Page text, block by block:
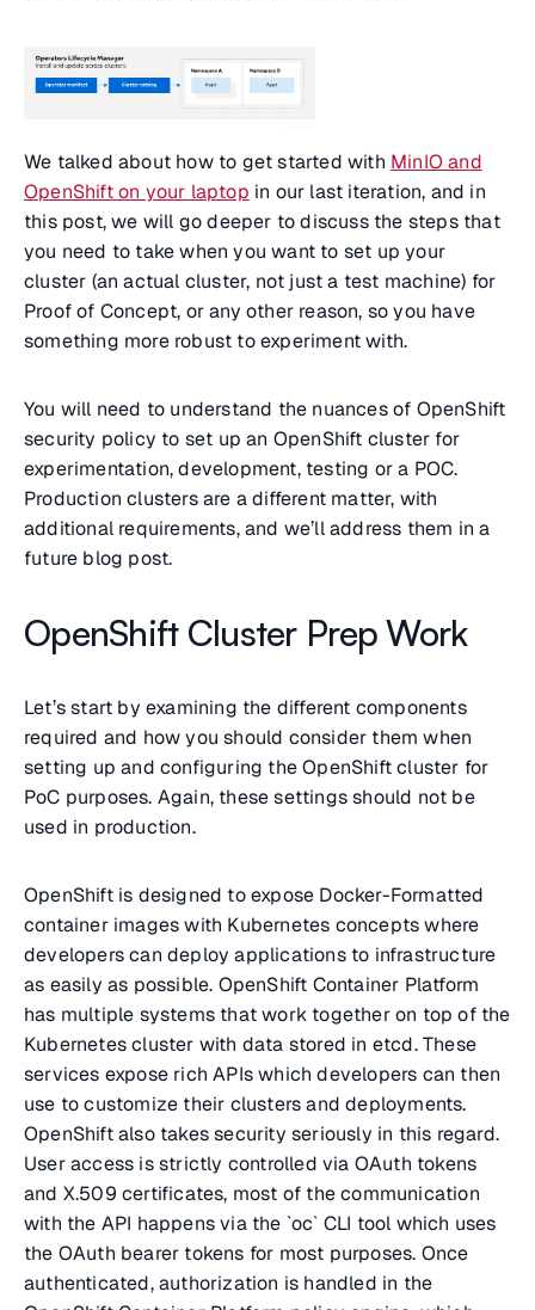
We talked about how to get started with MinIO and
OpenShift on your laptop in our last iteration, and in
this post, we will go deeper to discuss the steps that
you need to take when you want to set up your
cluster (an actual cluster, not just a test machine) for
Proof of Concept, or any other reason, so you have
something more robust to experiment with.
You will need to understand the nuances of OpenShift
security policy to set up an OpenShift cluster for
experimentation, development, testing or a POC.
Production clusters are a different matter, with
additional requirements, and we’ll address them in a
future blog post.
OpenShift Cluster Prep Work
Let’s start by examining the different components
required and how you should consider them when
setting up and configuring the OpenShift cluster for
PoC purposes. Again, these settings should not be
used in production.
OpenShift is designed to expose Docker-Formatted
container images with Kubernetes concepts where
developers can deploy applications to infrastructure
as easily as possible. OpenShift Container Platform
has multiple systems that work together on top of the
Kubernetes cluster with data stored in etcd. These
services expose rich APIs which developers can then
use to customize their clusters and deployments.
OpenShift also takes security seriously in this regard.
User access is strictly controlled via OAuth tokens
and X.509 certificates, most of the communication
with the API happens via the `oc` CLI tool which uses
the OAuth bearer tokens for most purposes. Once
authenticated, authorization is handled in the